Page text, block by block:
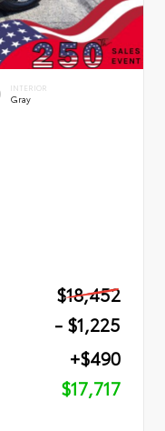
INTERIOR
Gray
$18,452
- $1,225
+$490
$17,717